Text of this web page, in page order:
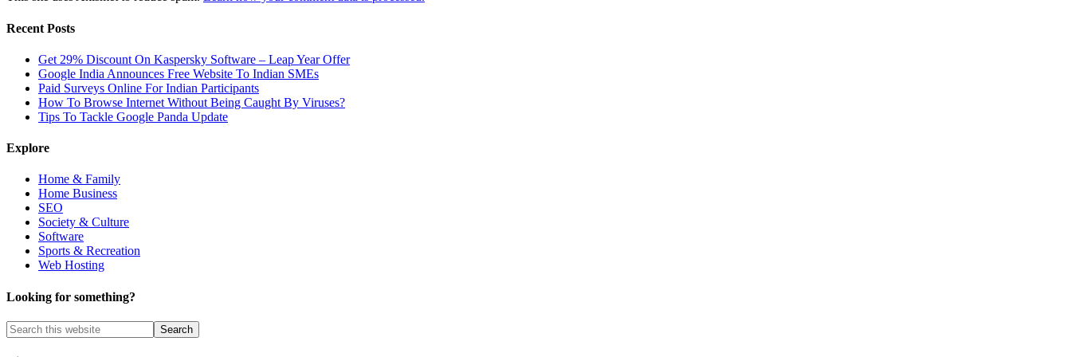
Recent Posts
Get 29% Discount On Kaspersky Software – Leap Year Offer
Google India Announces Free Website To Indian SMEs
Paid Surveys Online For Indian Participants
How To Browse Internet Without Being Caught By Viruses?
Tips To Tackle Google Panda Update
Explore
Home & Family
Home Business
SEO
Society & Culture
Software
Sports & Recreation
Web Hosting
Looking for something?